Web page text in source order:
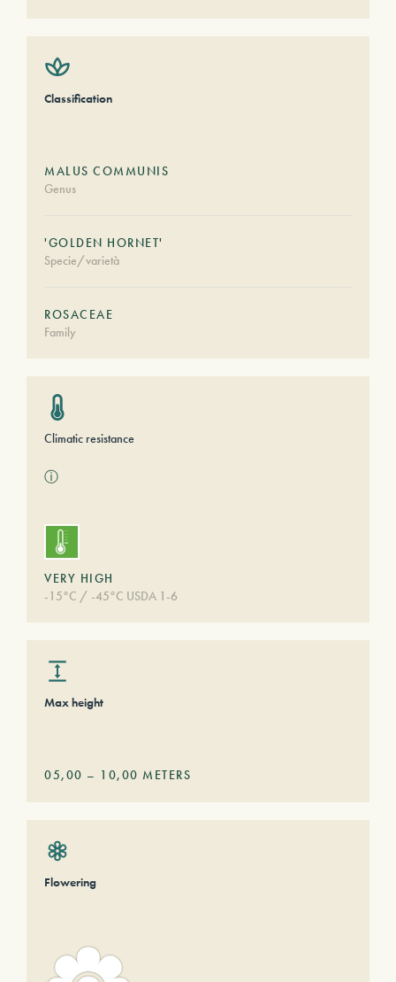
Classification
MALUS COMMUNIS
Genus
'GOLDEN HORNET'
Specie/varietà
ROSACEAE
Family
Climatic resistance
ⓘ
VERY HIGH
-15°C / -45°C USDA 1-6
Max height
05,00 – 10,00 METERS
Flowering